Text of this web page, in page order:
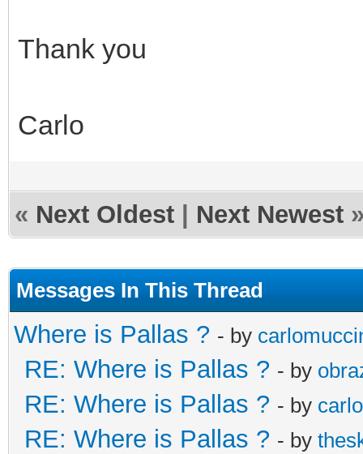
Thank you
Carlo
« Next Oldest Next Newest
Messages In This Thread
Where is Pallas ? - by
RE: Where is Pallas ? - by
RE: Where is Pallas ? - by
RE: Where is Pallas ? - by